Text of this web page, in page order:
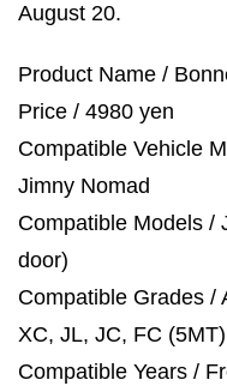
August 20.
Product Name /
Price / 4980 yen
Compatible Vehicle
Jimny Nomad
Compatible Models /
door)
Compatible Grades /
XC, JL, JC, FC
Compatible Years /